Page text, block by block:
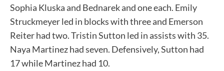
Sophia Kluska and Bednarek and one each. Emily
Struckmeyer led in blocks with three and Emerson
Reiter had two. Tristin Sutton led in assists with 35.
Naya Martinez had seven. Defensively, Sutton had
17 while Martinez had 10.